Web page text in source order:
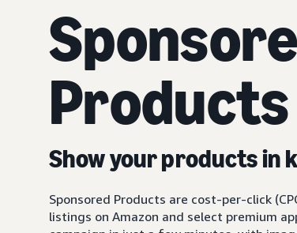
Products
Show your products in
Sponsored Products are cost-per-click
listings on Amazon and select premium